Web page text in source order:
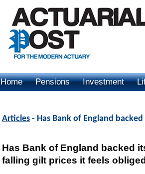
Home Pensions Investment
Articles - Has Bank of England
Has Bank of England backed
falling gilt prices it feels